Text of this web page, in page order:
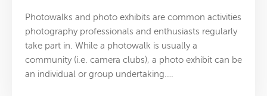
Photowalks and photo exhibits are common activities
photography professionals and enthusiasts regularly
take part in. While a photowalk is usually a
community (i.e. camera clubs), a photo exhibit can be
an individual or group undertaking.…